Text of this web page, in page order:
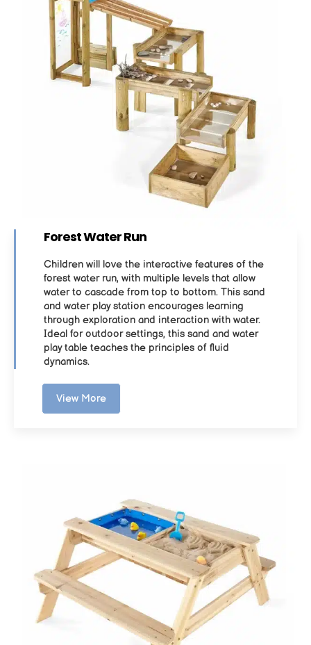
Forest Water Run
Children will love the interactive features of the
forest water run, with multiple levels that allow
water to cascade from top to bottom. This sand
and water play station encourages learning
through exploration and interaction with water.
Ideal for outdoor settings, this sand and water
play table teaches the principles of fluid
dynamics.
View More